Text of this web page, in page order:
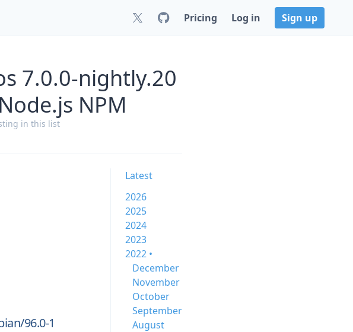
Pricing Log in Sign up
7.0.0-nightly.20
NPM
in this list
96.0-1
Latest
2026
2025
2024
2023
2022 •
December
November
October
September
August